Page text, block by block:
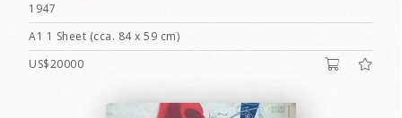
1947
A1 1 Sheet (cca. 84 x 59 cm)
US$20000